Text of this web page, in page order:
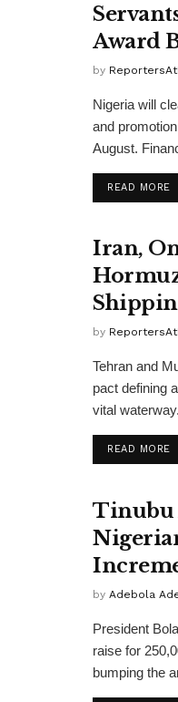
Award
by
Nigeria will
and
August.
READ MORE
Iran,
by
Tehran and
pact defining
vital
READ MORE
Tinubu
by Adebola
President
raise for
bumping the